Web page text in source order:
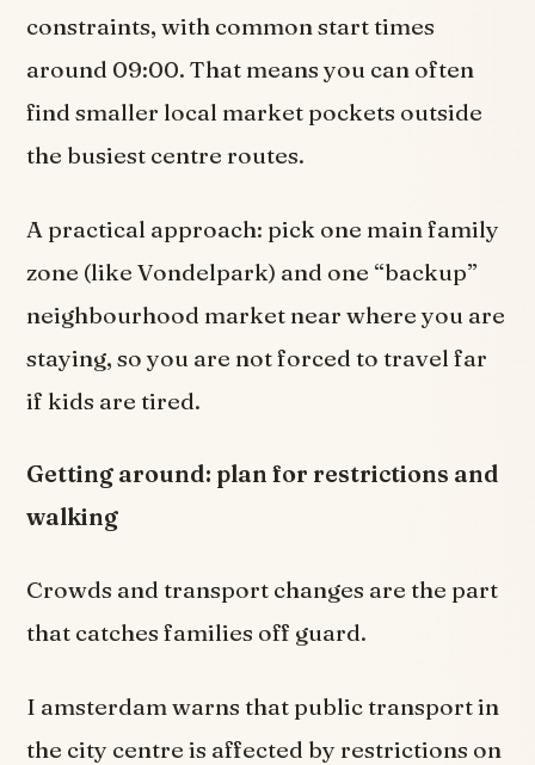
constraints, with common start times
around 09:00. That means you can often
find smaller local market pockets outside
the busiest centre routes.
A practical approach: pick one main family
zone (like Vondelpark) and one “backup”
neighbourhood market near where you are
staying, so you are not forced to travel far
if kids are tired.
Getting around: plan for restrictions and
walking
Crowds and transport changes are the part
that catches families off guard.
I amsterdam warns that public transport in
the city centre is affected by restrictions on